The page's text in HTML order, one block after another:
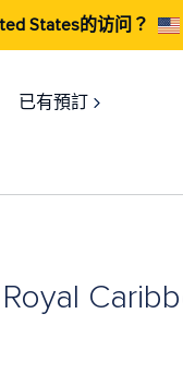
States的访问？
已有預訂